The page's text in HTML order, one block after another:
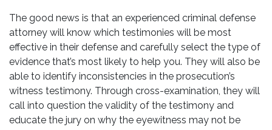
The good news is that an experienced criminal defense
attorney will know which testimonies will be most
effective in their defense and carefully select the type of
evidence that’s most likely to help you. They will also be
able to identify inconsistencies in the prosecution’s
witness testimony. Through cross-examination, they will
call into question the validity of the testimony and
educate the jury on why the eyewitness may not be